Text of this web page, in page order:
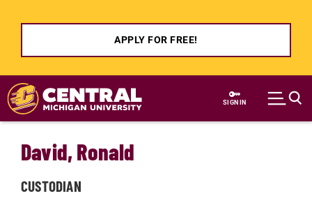
APPLY FOR FREE!
Skip to main content
SIGN IN
David, Ronald
CUSTODIAN